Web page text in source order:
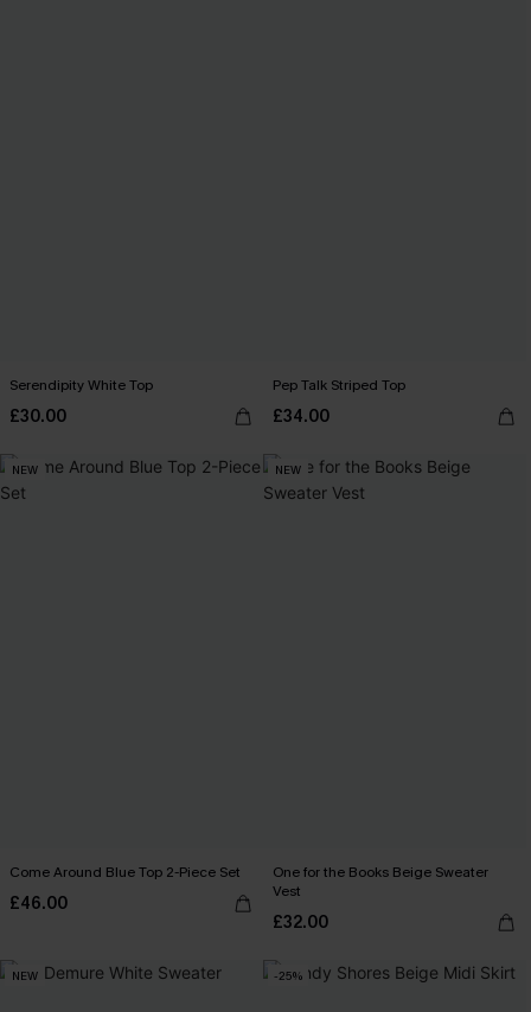
Serendipity White Top
£30.00
Pep Talk Striped Top
£34.00
NEW
Come Around Blue Top 2-Piece Set
£46.00
NEW
One for the Books Beige Sweater
Vest
£32.00
NEW -25%